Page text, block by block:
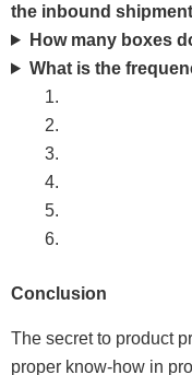
the inbound
How many boxes
What is the
Conclusion
The secret to product
proper know-how in